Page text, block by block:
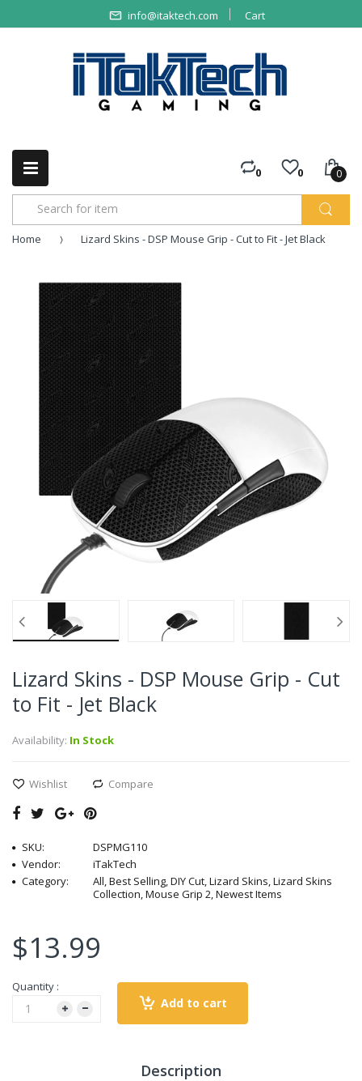
info@itaktech.com Cart
0 0 0
Home Lizard Skins - DSP Mouse Grip - Cut to Fit - Jet Black
Lizard Skins - DSP Mouse Grip - Cut
to Fit - Jet Black
Availability: In Stock
Wishlist Compare
SKU:
DSPMG110
Vendor:
iTakTech
Category:
All, Best Selling, DIY Cut, Lizard Skins, Lizard Skins
Collection, Mouse Grip 2, Newest Items
$13.99
Quantity :
Add to cart
Description